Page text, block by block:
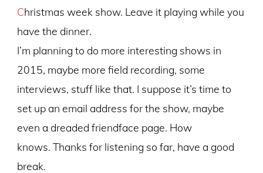
Christmas week show. Leave it playing while you
have the dinner.
I’m planning to do more interesting shows in
2015, maybe more field recording, some
interviews, stuff like that. I suppose it’s time to
set up an email address for the show, maybe
even a dreaded friendface page. How
knows. Thanks for listening so far, have a good
break.